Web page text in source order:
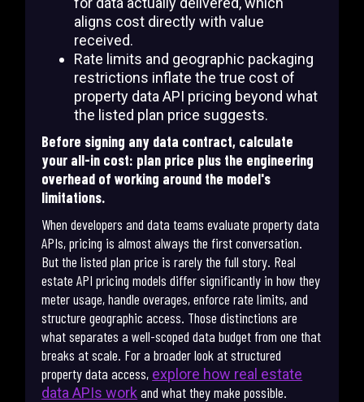
aligns cost directly with value
received.
Rate limits and geographic packaging
restrictions inflate the true cost of
property data API pricing beyond what
the listed plan price suggests.
Before signing any data contract, calculate
your all-in cost: plan price plus the engineering
overhead of working around the model's
limitations.
When developers and data teams evaluate property data
APIs, pricing is almost always the first conversation.
But the listed plan price is rarely the full story. Real
estate API pricing models differ significantly in how they
meter usage, handle overages, enforce rate limits, and
structure geographic access. Those distinctions are
what separates a well-scoped data budget from one that
breaks at scale. For a broader look at structured
property data access, explore how real estate
data APIs work and what they make possible.